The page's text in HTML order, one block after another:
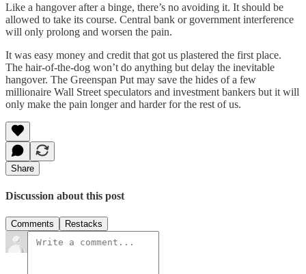
Like a hangover after a binge, there’s no avoiding it. It should be
allowed to take its course. Central bank or government interference
will only prolong and worsen the pain.
It was easy money and credit that got us plastered the first place.
The hair-of-the-dog won’t do anything but delay the inevitable
hangover. The Greenspan Put may save the hides of a few
millionaire Wall Street speculators and investment bankers but it will
only make the pain longer and harder for the rest of us.
Share
Discussion about this post
Comments Restacks